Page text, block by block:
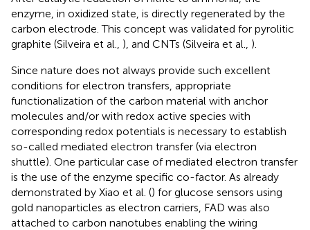
enzyme, in oxidized state, is directly regenerated by the
carbon electrode. This concept was validated for pyrolitic
graphite (Silveira et al., ), and CNTs (Silveira et al., ).
Since nature does not always provide such excellent
conditions for electron transfers, appropriate
functionalization of the carbon material with anchor
molecules and/or with redox active species with
corresponding redox potentials is necessary to establish
so-called mediated electron transfer (via electron
shuttle). One particular case of mediated electron transfer
is the use of the enzyme specific co-factor. As already
demonstrated by Xiao et al. () for glucose sensors using
gold nanoparticles as electron carriers, FAD was also
attached to carbon nanotubes enabling the wiring